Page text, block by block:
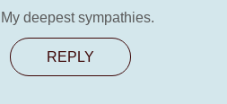
My deepest sympathies.
REPLY